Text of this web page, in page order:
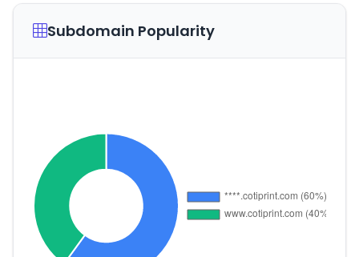
Subdomain Popularity